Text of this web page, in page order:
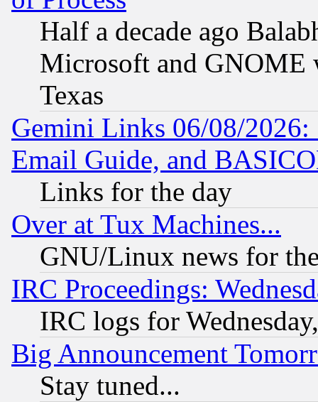
Half a decade ago
Microsoft and GNOME
Texas
Gemini Links 06/08/
Email Guide, and
Links for the day
Over at Tux Machines...
GNU/Linux news for
IRC Proceedings:
IRC logs for
Big Announcement
Stay tuned...